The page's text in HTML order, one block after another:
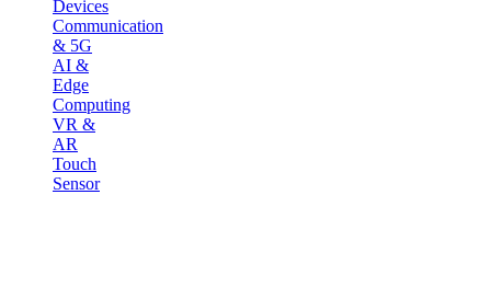
Devices
Communication
& 5G
AI &
Edge
Computing
VR &
AR
Touch
Sensor